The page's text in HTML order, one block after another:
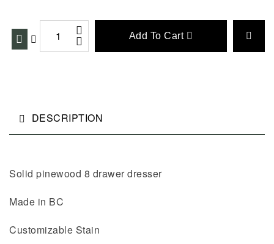
Add To Cart
DESCRIPTION
Solid pinewood 8 drawer dresser
Made in BC
Customizable Stain